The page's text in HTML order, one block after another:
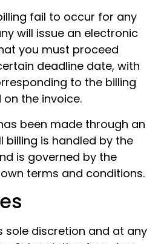
fail to occur for any
will issue an electronic
you must proceed
deadline date, with
to the billing
the invoice.
been made through an
billing is handled by the
is governed by the
terms and conditions.
sole discretion and at any